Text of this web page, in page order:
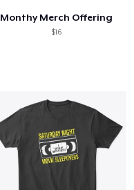
Monthy Merch Offering
$16